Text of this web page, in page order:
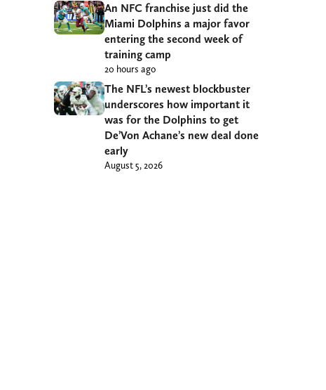
An NFC franchise just did the
Miami Dolphins a major favor
entering the second week of
training camp
20 hours ago
The NFL’s newest blockbuster
underscores how important it
was for the Dolphins to get
De’Von Achane’s new deal done
early
August 5, 2026